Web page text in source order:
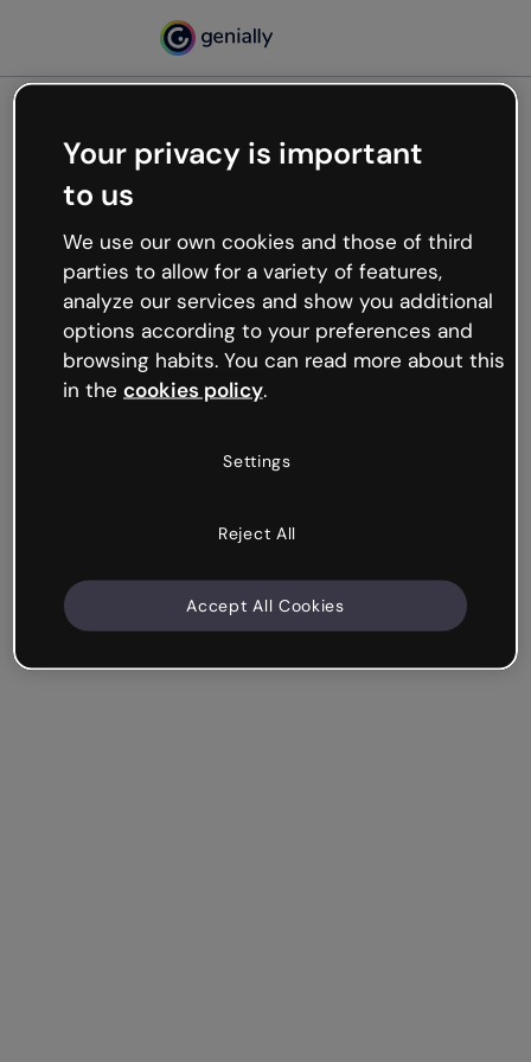
Oops, something’s not
working
We’re not sure what happened but the internet is
like that and unexpected hiccups occur.
Try refreshing the page or go back to Genially and
try your luck later.
Your privacy is important
to us
We use our own cookies and those of third
parties to allow for a variety of features,
analyze our services and show you additional
options according to your preferences and
browsing habits. You can read more about this
in the cookies policy.
Settings
Reject All
Accept All Cookies